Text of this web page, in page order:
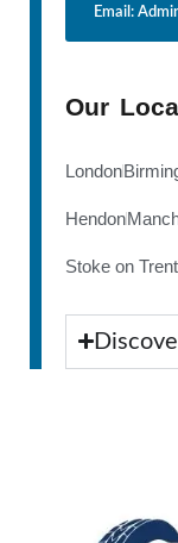
Email:
Our
London
Hendon
Stoke on Trent